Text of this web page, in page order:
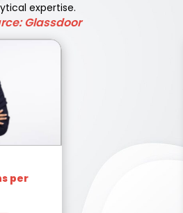
expertise.
Glassdoor
per